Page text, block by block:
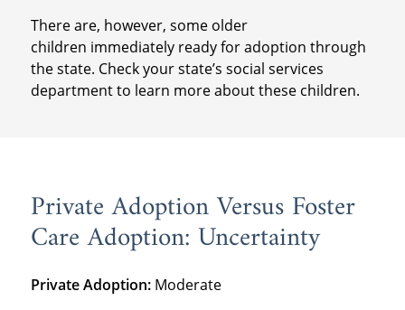
There are, however, some older
children immediately ready for adoption through
the state. Check your state’s social services
department to learn more about these children.
Private Adoption Versus Foster
Care Adoption: Uncertainty
Private Adoption:Moderate